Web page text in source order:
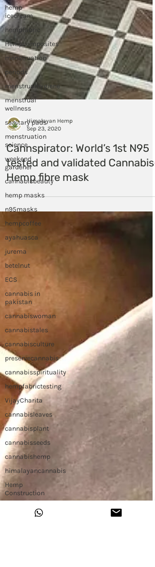
hemp
icecream
hempfabric
Hempcomposites
menstruation
periods
menstrualhygiene
menstrual
wellness
sanitary pads
menstruation
science
weekend
gardener
cannabisbeauty
hemp masks
n95masks
hempcoffee
ayahuasca
jurema
betelnut
ECS
cannabis in
pakistan
cannabiswoman
cannabistales
cannabisculture
preservecannabis
cannabisspirituality
hempfabrictesting
VijayCharita
cannabisleaves
cannabisplant
cannabisseeds
cannabishemp
himalayancannabis
Hemp
Construction
Hemp Slap
Himalayan Hemp
Sep 23, 2020
Cannspirator: World’s 1st N95
tested and validated Cannabis-
Hemp fibre mask